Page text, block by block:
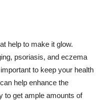
help to make it glow.
psoriasis, and eczema
to keep your health
help enhance the
to get ample amounts of